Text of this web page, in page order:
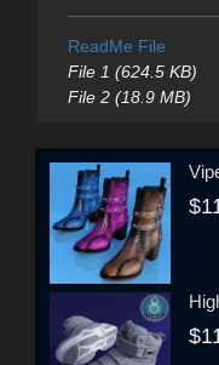
ReadMe File
File 1 (624.5 KB)
File 2 (18.9 MB)